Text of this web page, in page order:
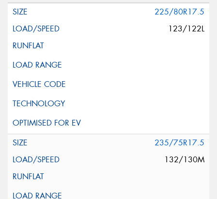
225/80R17.5
123/122L
235/75R17.5
132/130M